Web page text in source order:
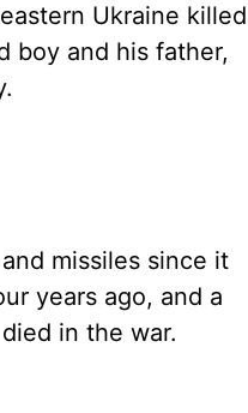
Ukraine killed
boy and his father,
missiles since it
years ago, and a
in the war.